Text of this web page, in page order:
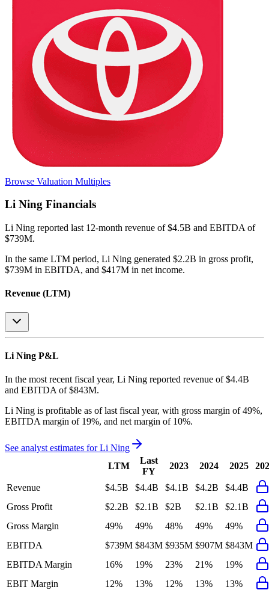
Browse Valuation Multiples
Li Ning Financials
Li Ning reported last 12-month revenue of $4.5B and EBITDA of
$739M.
In the same LTM period, Li Ning generated $2.2B in gross profit,
$739M in EBITDA, and $417M in net income.
Revenue (LTM)
Li Ning P&L
In the most recent fiscal year, Li Ning reported revenue of $4.4B
and EBITDA of $843M.
Li Ning is profitable as of last fiscal year, with gross margin of 49%,
EBITDA margin of 19%, and net margin of 10%.
See analyst estimates forLi Ning
LTM
Last
FY
2023 2024 2025
Revenue $4.5B $4.4B $4.1B $4.2B
$4.4B
Gross Profit
$2.2B $2.1B $2B $2.1B
$2.1B
Gross Margin
49% 49% 48% 49%
49%
EBITDA
$739M $843M $935M $907M $843M
EBITDA Margin
16% 19% 23% 21%
19%
EBIT Margin
12% 13% 12% 13%
13%